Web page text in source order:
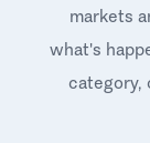
markets
what's
category,